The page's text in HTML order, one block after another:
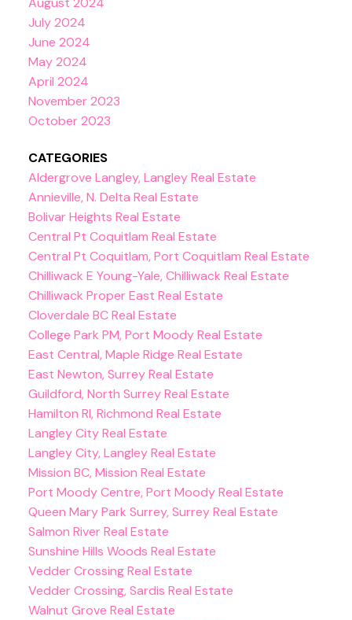
July 2024
June 2024
May 2024
April 2024
November 2023
October 2023
CATEGORIES
Aldergrove Langley, Langley Real Estate
Annieville, N. Delta Real Estate
Bolivar Heights Real Estate
Central Pt Coquitlam Real Estate
Central Pt Coquitlam, Port Coquitlam Real Estate
Chilliwack E Young-Yale, Chilliwack Real Estate
Chilliwack Proper East Real Estate
Cloverdale BC Real Estate
College Park PM, Port Moody Real Estate
East Central, Maple Ridge Real Estate
East Newton, Surrey Real Estate
Guildford, North Surrey Real Estate
Hamilton RI, Richmond Real Estate
Langley City Real Estate
Langley City, Langley Real Estate
Mission BC, Mission Real Estate
Port Moody Centre, Port Moody Real Estate
Queen Mary Park Surrey, Surrey Real Estate
Salmon River Real Estate
Sunshine Hills Woods Real Estate
Vedder Crossing Real Estate
Vedder Crossing, Sardis Real Estate
Walnut Grove Real Estate